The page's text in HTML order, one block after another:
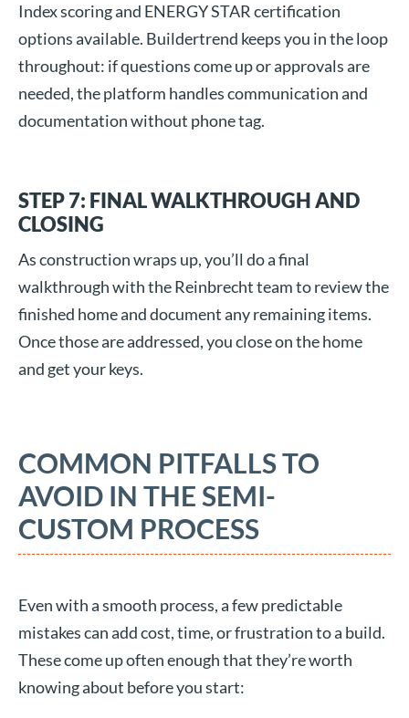
Index scoring and ENERGY STAR certification
options available. Buildertrend keeps you in the loop
throughout: if questions come up or approvals are
needed, the platform handles communication and
documentation without phone tag.
STEP 7: FINAL WALKTHROUGH AND
CLOSING
As construction wraps up, you’ll do a final
walkthrough with the Reinbrecht team to review the
finished home and document any remaining items.
Once those are addressed, you close on the home
and get your keys.
COMMON PITFALLS TO
AVOID IN THE SEMI-
CUSTOM PROCESS
Even with a smooth process, a few predictable
mistakes can add cost, time, or frustration to a build.
These come up often enough that they’re worth
knowing about before you start: